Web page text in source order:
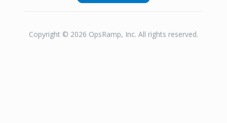
Copyright © 2026 OpsRamp, Inc. All rights reserved.